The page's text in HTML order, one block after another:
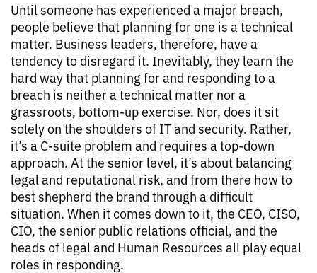
Until someone has experienced a major breach,
people believe that planning for one is a technical
matter. Business leaders, therefore, have a
tendency to disregard it. Inevitably, they learn the
hard way that planning for and responding to a
breach is neither a technical matter nor a
grassroots, bottom-up exercise. Nor, does it sit
solely on the shoulders of IT and security. Rather,
it’s a C-suite problem and requires a top-down
approach. At the senior level, it’s about balancing
legal and reputational risk, and from there how to
best shepherd the brand through a difficult
situation. When it comes down to it, the CEO, CISO,
CIO, the senior public relations official, and the
heads of legal and Human Resources all play equal
roles in responding.